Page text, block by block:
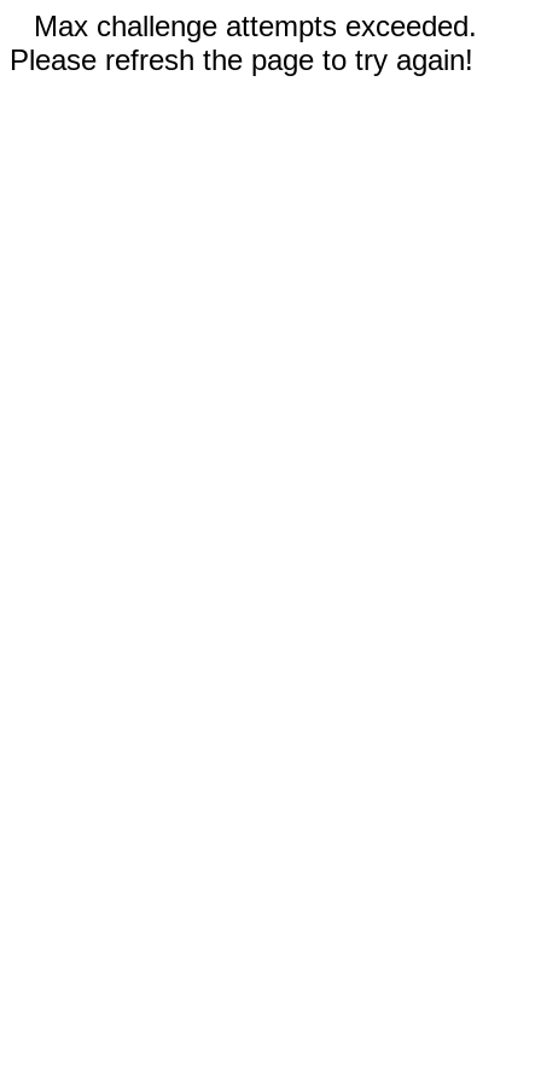
Max challenge attempts exceeded.
Please refresh the page to try again!